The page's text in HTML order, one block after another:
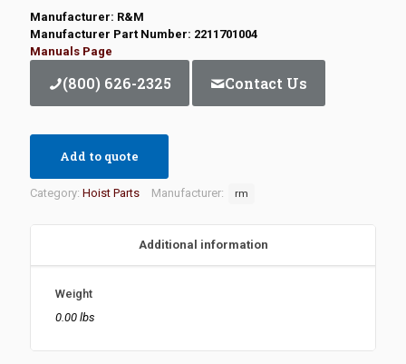
Manufacturer: R&M
Manufacturer Part Number: 2211701004
Manuals Page
(800) 626-2325 Contact Us
Add to quote
Category: Hoist Parts Manufacturer: rm
Additional information
Weight
0.00 lbs